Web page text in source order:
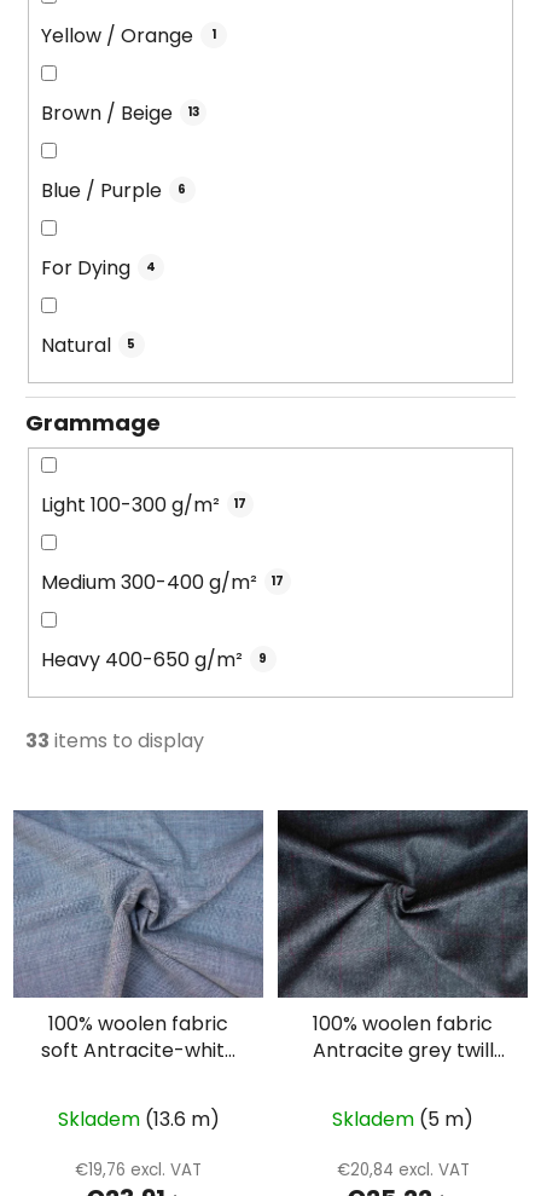
Yellow / Orange 1
Brown / Beige 13
Blue / Purple 6
For Dying 4
Natural 5
Grammage
Light 100-300 g/m² 17
Medium 300-400 g/m² 17
Heavy 400-650 g/m² 9
33 items to display
L
i
s
t
o
f
p
100% woolen fabric
soft Antracite-white
Skladem (13.6 m)
€19,76 excl. VAT
100% woolen fabric
Antracite grey twill
Skladem (5 m)
€20,84 excl. VAT